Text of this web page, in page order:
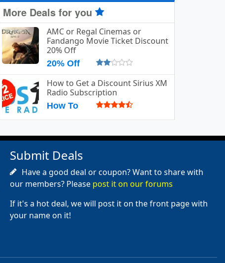
More Deals for you
AMC or Regal Cinemas or
Fandango Movie Ticket Discount
20% Off
20% Off
How to Get a Discount Sirius XM
Radio Subscription
How To
Submit Deals
Have a good deal or coupon? Want to share with
our members? Please post it on our forums
If it's a hot deal, we will post it on the front page with
your name on it!